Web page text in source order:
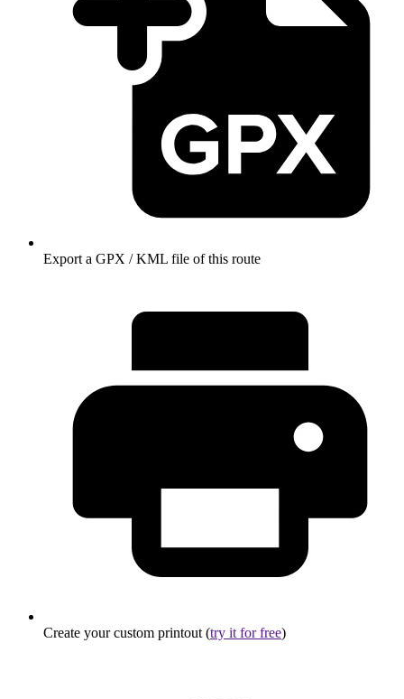
Export a GPX / KML file of this route
Create your custom printout (try it for free)